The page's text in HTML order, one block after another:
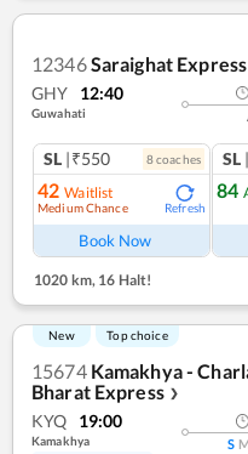
12346Saraighat Express
GHY 12:40
Guwahati
SL |₹550 8coaches
42 Waitlist
Medium Chance Refresh
Book Now
SL
84
1020 km, 16 Halt!
New Top choice
15674 Kamakhya -
Bharat Express ❯
KYQ 19:00
Kamakhya
S